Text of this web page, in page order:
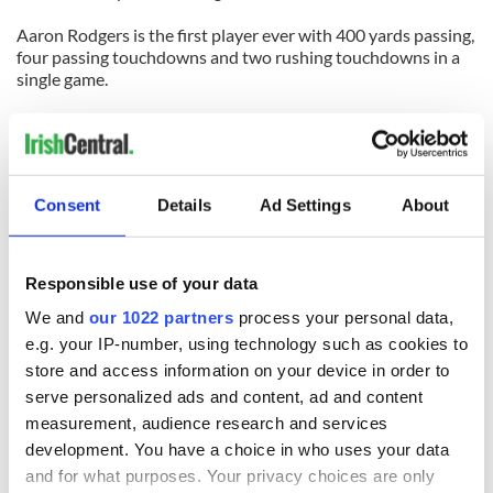
Consent Details Ad Settings About
Responsible use of your data
We and our 1022 partners process your personal data,
e.g. your IP-number, using technology such as cookies to
store and access information on your device in order to
serve personalized ads and content, ad and content
measurement, audience research and services
development. You have a choice in who uses your data
and for what purposes. Your privacy choices are only
Aaron Rodgers is the first player ever with 400 yards passing,
four passing touchdowns and two rushing touchdowns in a
single game.
player since Trent Cole did the same in 2007 against the
Nnamdi Asomugha, the biggest prize of free agency, has been
beaten for 25+ yard catches in three of four games while also
READ NEXT
WATCH: Shane
Lowry's hurling
break at Augusta
The Masters 2026:
All you need to
know - and when is